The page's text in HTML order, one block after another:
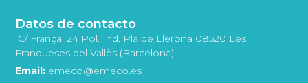
Datos de contacto
C/ França, 24 Pol. Ind. Pla de Llerona 08520 Les
Franqueses del Vallès (Barcelona)
Email: emeco@emeco.es